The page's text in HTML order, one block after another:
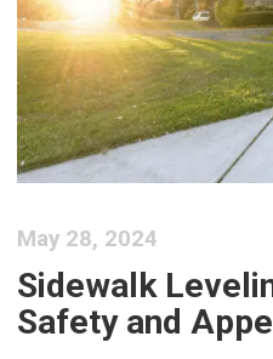
May 28, 2024
Sidewalk
Safety and